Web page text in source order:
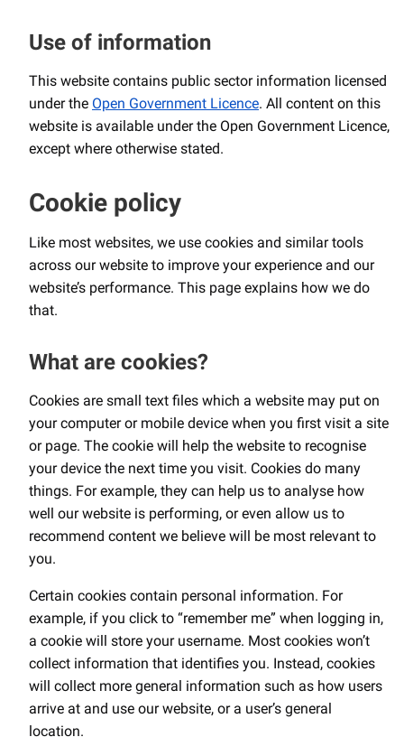
Use of information
This website contains public sector information licensed
under the Open Government Licence. All content on this
website is available under the Open Government Licence,
except where otherwise stated.
Cookie policy
Like most websites, we use cookies and similar tools
across our website to improve your experience and our
website’s performance. This page explains how we do
that.
What are cookies?
Cookies are small text files which a website may put on
your computer or mobile device when you first visit a site
or page. The cookie will help the website to recognise
your device the next time you visit. Cookies do many
things. For example, they can help us to analyse how
well our website is performing, or even allow us to
recommend content we believe will be most relevant to
you.
Certain cookies contain personal information. For
example, if you click to “remember me” when logging in,
a cookie will store your username. Most cookies won’t
collect information that identifies you. Instead, cookies
will collect more general information such as how users
arrive at and use our website, or a user’s general
location.